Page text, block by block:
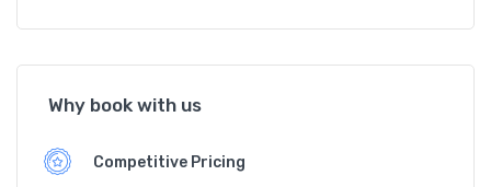
Why book with us
Competitive Pricing